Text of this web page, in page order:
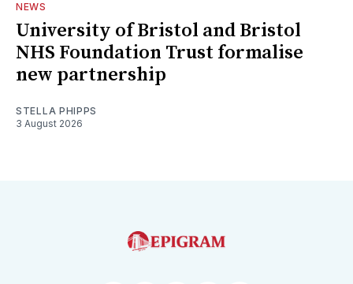
NEWS
University of Bristol and Bristol
NHS Foundation Trust formalise
new partnership
STELLA PHIPPS
3 August 2026